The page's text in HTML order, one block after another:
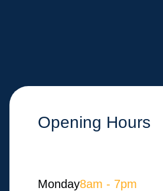
Opening Hours
Monday​8am - 7pm